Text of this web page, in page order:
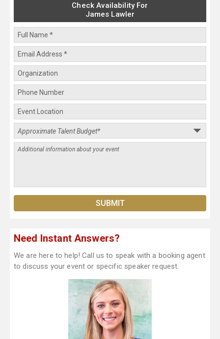
Check Availability For
James Lawler
Need Instant Answers?
We are here to help! Call us to speak with a booking agent
to discuss your event or specific speaker request.